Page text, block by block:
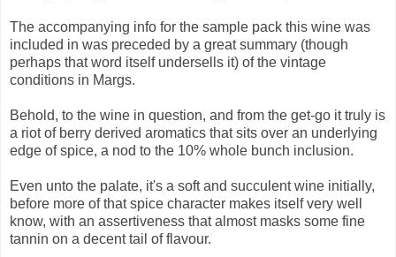
The accompanying info for the sample pack this wine was
included in was preceded by a great summary (though
perhaps that word itself undersells it) of the vintage
conditions in Margs.
Behold, to the wine in question, and from the get-go it truly is
a riot of berry derived aromatics that sits over an underlying
edge of spice, a nod to the 10% whole bunch inclusion.
Even unto the palate, it's a soft and succulent wine initially,
before more of that spice character makes itself very well
know, with an assertiveness that almost masks some fine
tannin on a decent tail of flavour.